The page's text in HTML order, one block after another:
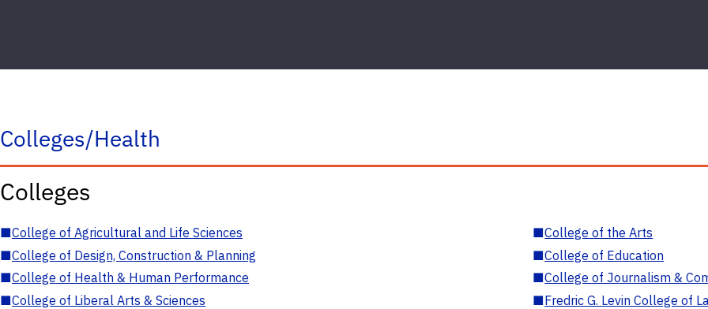
Colleges/Health
Colleges
■College of Agricultural and Life Sciences ■College of the Arts
■College of Design, Construction & Planning ■College of Education
■College of Health & Human Performance ■College of Journalism &
■College of Liberal Arts & Sciences ■Fredric G. Levin College of